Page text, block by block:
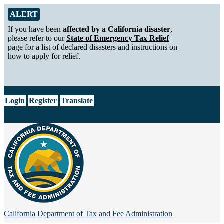
Skip to Main Content
Alert from California Department of Tax and Fee Administration
ALERT
If you have been affected by a California disaster,
please refer to ourState of Emergency Tax Relief
page for a list of declared disasters and instructions on
how to apply for relief.
Login Register Translate
California Department of Tax and Fee Administration